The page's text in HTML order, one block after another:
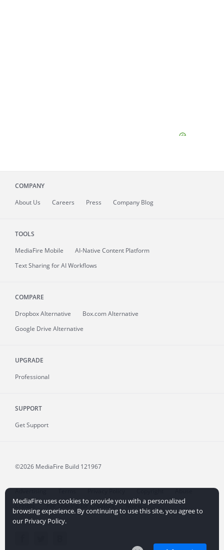
COMPANY
About Us Careers Press Company Blog
TOOLS
MediaFire Mobile
AI-Native Content Platform
Text Sharing for AI Workflows
COMPARE
Dropbox Alternative
Box.com Alternative
Google Drive Alternative
UPGRADE
Professional
SUPPORT
Get Support
©2026 MediaFire Build 121967
Advertising Terms Privacy Policy Copyright
Abuse
Credits
File Sharing for Creators More...
MediaFire uses cookies to provide you with a personalized
browsing experience. By continuing to use this site, you agree to
our Privacy Policy.